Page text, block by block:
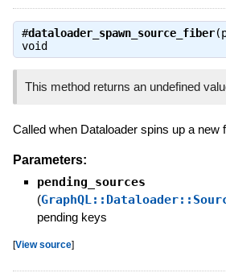
#dataloader_spawn_source_fiber
void
This method returns an undefined
Called when Dataloader spins up a new
Parameters:
pending_sources
(
pending keys
[View source]